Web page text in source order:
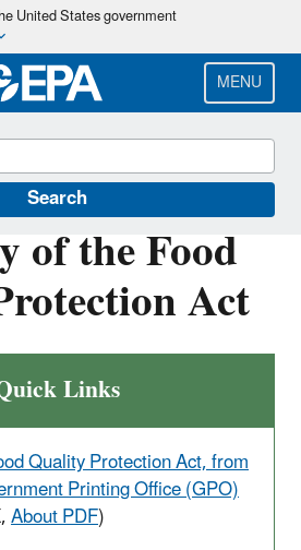
Skip
main
content
United States government
MENU
Search
of the Food
Act
Links
Quality Protection Act, from
Printing Office (GPO)
About PDF)